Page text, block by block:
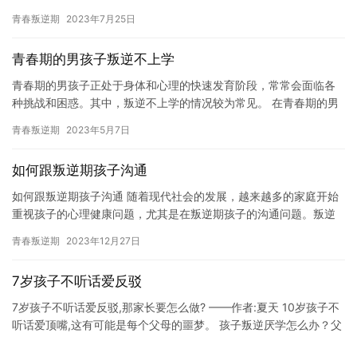
来说…
青春叛逆期 2023年7月25日
青春期的男孩子叛逆不上学
青春期的男孩子正处于身体和心理的快速发育阶段，常常会面临各
种挑战和困惑。其中，叛逆不上学的情况较为常见。 在青春期的男
叛逆…
青春叛逆期 2023年5月7日
如何跟叛逆期孩子沟通
如何跟叛逆期孩子沟通 随着现代社会的发展，越来越多的家庭开始
重视孩子的心理健康问题，尤其是在叛逆期孩子的沟通问题。叛逆
烈变…
青春叛逆期 2023年12月27日
7岁孩子不听话爱反驳
7岁孩子不听话爱反驳,那家长要怎么做? ——作者:夏天 10岁孩子不
听话爱顶嘴,这有可能是每个父母的噩梦。 孩子叛逆厌学怎么办？父